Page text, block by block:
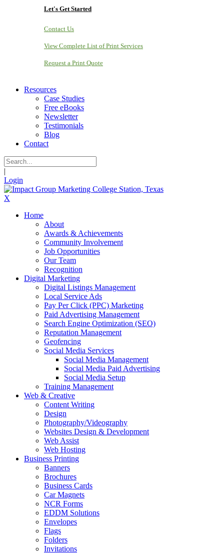
Let's Get Started
Contact Us
View Complete List of Print Services
Request a Print Quote
Resources
Case Studies
Free eBooks
Newsletter
Testimonials
Blog
Contact
|
Login
X
Home
About
Awards & Achievements
Community Involvement
Job Opportunities
Our Team
Recognition
Digital Marketing
Digital Listings Management
Local Service Ads
Pay Per Click (PPC) Marketing
Paid Advertising Management
Search Engine Optimization (SEO)
Reputation Management
Geofencing
Social Media Services
Social Media Management
Social Media Paid Advertising
Social Media Setup
Training Management
Web & Creative
Content Writing
Design
Photography/Videography
Websites Design & Development
Web Assist
Web Hosting
Business Printing
Banners
Brochures
Business Cards
Car Magnets
NCR Forms
EDDM Solutions
Envelopes
Flags
Folders
Invitations